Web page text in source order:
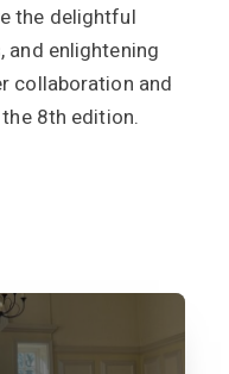
the delightful
and enlightening
collaboration and
8th edition.